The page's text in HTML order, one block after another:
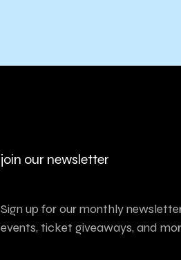
join our newsletter
Sign up for our monthly
events, ticket giveaways, and